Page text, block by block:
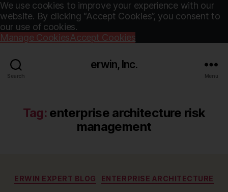
We use cookies to improve your experience with our
website. By clicking “Accept Cookies”, you consent to
our use of cookies.
Manage CookiesAccept Cookies
Search
erwin, Inc.
Menu
Tag: enterprise architecture risk
management
Categories
ERWIN EXPERT BLOG ENTERPRISE ARCHITECTURE